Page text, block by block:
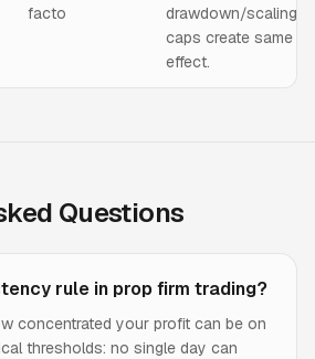
facto
drawdown/scaling
caps create same
effect.
Questions
rule in prop firm trading?
concentrated your profit can be on
thresholds: no single day can